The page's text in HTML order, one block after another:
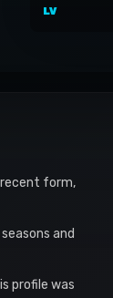
LV
recent form,
and
profile was